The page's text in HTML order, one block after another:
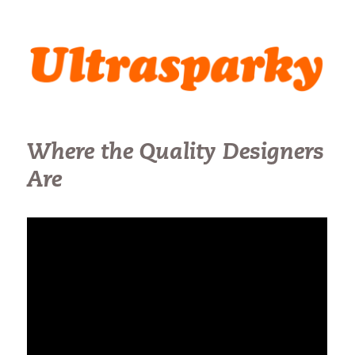
Ultrasparky
Where the Quality Designers
Are